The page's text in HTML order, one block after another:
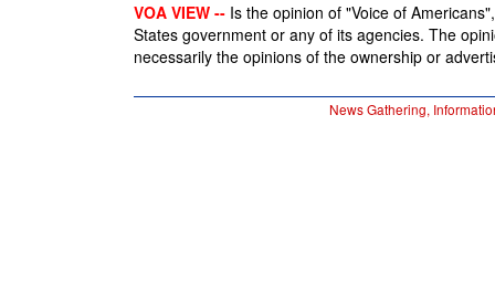
VOA VIEW -- Is the opinion of "Voice of
States government or any of its agencies. The
necessarily the opinions of the ownership or
News Gathering,